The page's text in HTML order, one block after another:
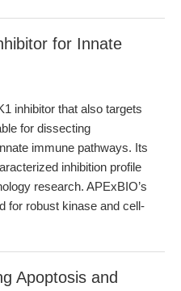
for Innate
inhibitor that also targets
for dissecting
immune pathways. Its
inhibition profile
research. APExBIO’s
for robust kinase and cell-
Apoptosis and